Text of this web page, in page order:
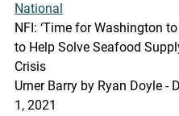
National
NFI: ‘Time for Washington to
to Help Solve Seafood
Crisis
Urner Barry by Ryan Doyle -
1, 2021